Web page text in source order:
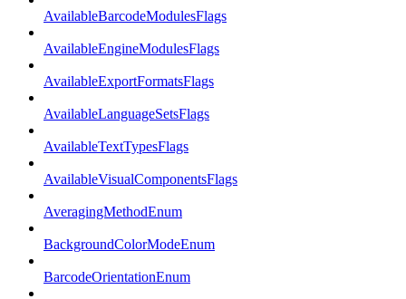
AvailableBarcodeModulesFlags
AvailableEngineModulesFlags
AvailableExportFormatsFlags
AvailableLanguageSetsFlags
AvailableTextTypesFlags
AvailableVisualComponentsFlags
AveragingMethodEnum
BackgroundColorModeEnum
BarcodeOrientationEnum